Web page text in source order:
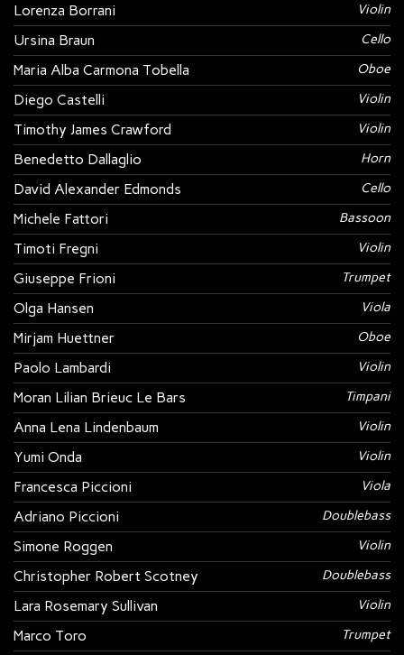
Lorenza Borrani Violin
Ursina Braun Cello
Maria Alba Carmona Tobella Oboe
Diego Castelli Violin
Timothy James Crawford Violin
Benedetto Dallaglio Horn
David Alexander Edmonds Cello
Michele Fattori Bassoon
Timoti Fregni Violin
Giuseppe Frioni Trumpet
Olga Hansen Viola
Mirjam Huettner Oboe
Paolo Lambardi Violin
Moran Lilian Brieuc Le Bars Timpani
Anna Lena Lindenbaum Violin
Yumi Onda Violin
Francesca Piccioni Viola
Adriano Piccioni Doublebass
Simone Roggen Violin
Christopher Robert Scotney Doublebass
Lara Rosemary Sullivan Violin
Marco Toro Trumpet